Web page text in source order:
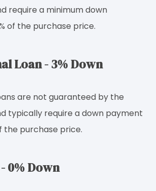
require a minimum down
of the purchase price.
Loan - 3% Down
are not guaranteed by the
typically require a down payment
the purchase price.
0% Down